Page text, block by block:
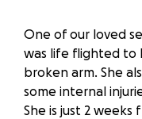
One of our loved
was life flighted to
broken arm. She
some internal
She is just 2